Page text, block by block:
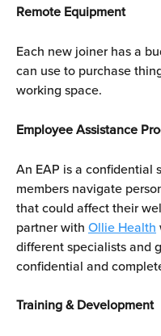
Remote Equipment
Each new joiner has a
can use to purchase
working space.
Employee Assistance
An EAP is a confidential
members navigate
that could affect their
partner with Ollie Health
different specialists and
confidential and
Training & Development